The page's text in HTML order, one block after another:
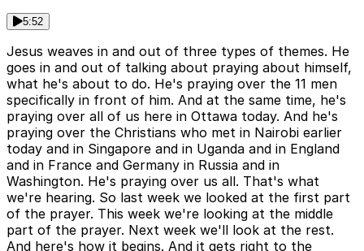
5:52
Jesus weaves in and out of three types of themes. He
goes in and out of talking about praying about himself,
what he's about to do. He's praying over the 11 men
specifically in front of him. And at the same time, he's
praying over all of us here in Ottawa today. And he's
praying over the Christians who met in Nairobi earlier
today and in Singapore and in Uganda and in England
and in France and Germany in Russia and in
Washington. He's praying over us all. That's what
we're hearing. So last week we looked at the first part
of the prayer. This week we're looking at the middle
part of the prayer. Next week we'll look at the rest.
And here's how it begins. And it gets right to the